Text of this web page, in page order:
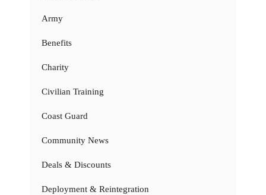
Army
Benefits
Charity
Civilian Training
Coast Guard
Community News
Deals & Discounts
Deployment & Reintegration